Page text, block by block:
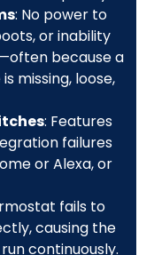
: No power to
or inability
because a
missing, loose,
: Features
failures
or Alexa, or
fails to
causing the
continuously.